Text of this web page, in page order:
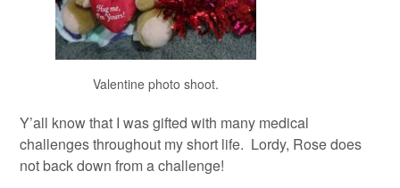
Valentine photo shoot.
Y’all know that I was gifted with many medical
challenges throughout my short life. Lordy, Rose does
not back down from a challenge!